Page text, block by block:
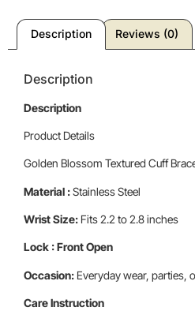
Description Reviews (0)
Description
Description
Product Details
Golden Blossom Textured Cuff
Material :Stainless Steel
Wrist Size: Fits 2.2 to 2.8 inches
Lock : Front Open
Occasion: Everyday wear, parties,
Care Instruction